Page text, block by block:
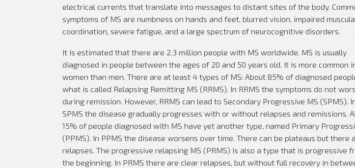
electrical currents that translate into messages to distant sites of the body.
symptoms of MS are numbness on hands and feet, blurred vision, impaired
coordination, severe fatigue, and a large spectrum of neurocognitive disorders.
It is estimated that there are 2.3 million people with MS worldwide. MS is usually
diagnosed in people between the ages of 20 and 50 years old. It is more common
women than men. There are at least 4 types of MS: About 85% of diagnosed
what is called Relapsing Remitting MS (RRMS). In RRMS the symptoms do not
during remission. However, RRMS can lead to Secondary Progressive MS (SPMS).
SPMS the disease gradually progresses with or without relapses and remissions.
15% of people diagnosed with MS have yet another type, named Primary
(PPMS). In PPMS the disease worsens over time. There can be plateaus but there
relapses. The progressive relapsing MS (PRMS) is also a type that is progressive
the beginning. In PRMS there are clear relapses, but without full recovery in